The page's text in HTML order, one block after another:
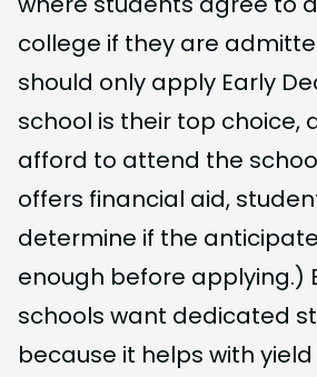
college if they are
should only apply Early
school is their top choice,
afford to attend the
offers financial aid,
determine if the
enough before applying.)
schools want dedicated
because it helps with yield